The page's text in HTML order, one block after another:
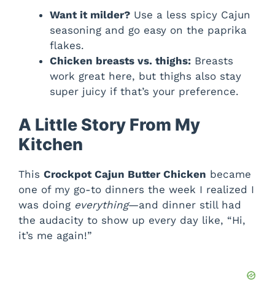
Want it milder? Use a less spicy Cajun
seasoning and go easy on the paprika
flakes.
Chicken breasts vs. thighs: Breasts
work great here, but thighs also stay
super juicy if that’s your preference.
A Little Story From My
Kitchen
This Crockpot Cajun Butter Chicken became
one of my go-to dinners the week I realized I
was doing everything—and dinner still had
the audacity to show up every day like, “Hi,
it’s me again!”